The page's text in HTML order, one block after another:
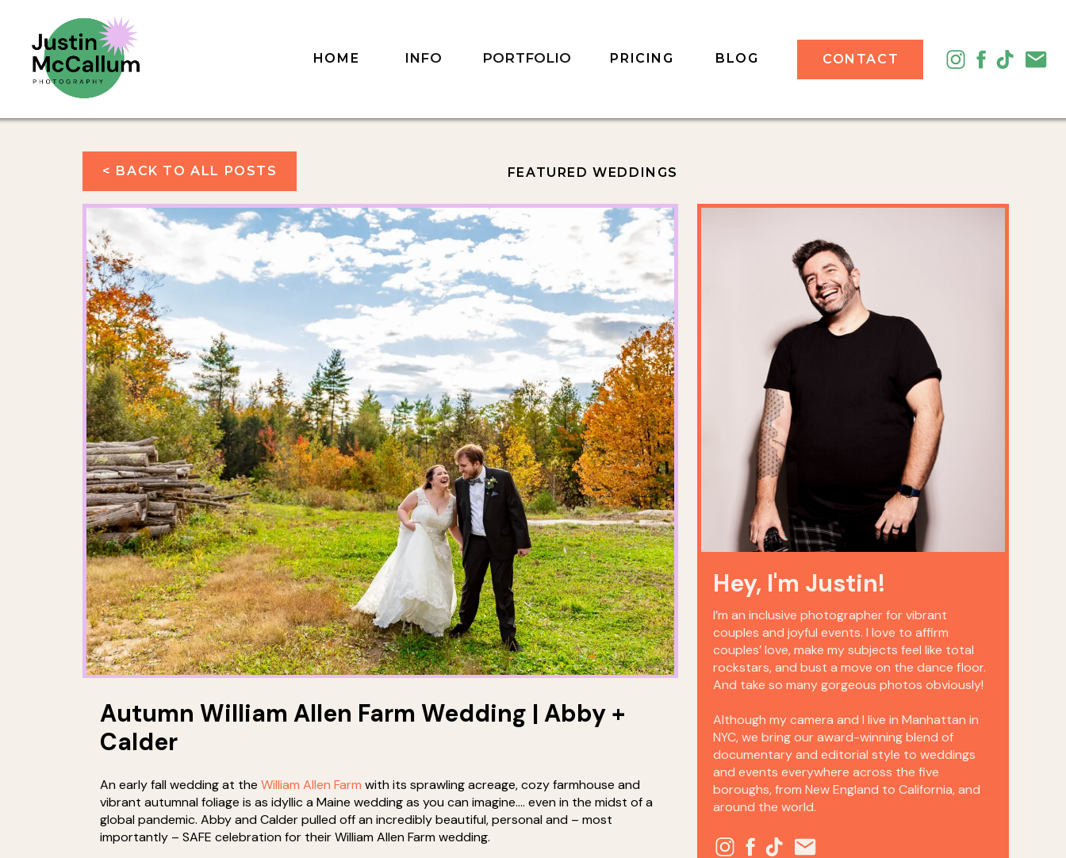
CONTACT
BLOG
PRICING
PORTFOLIO
INFO
HOME
I’m an inclusive photographer for vibrant
couples and joyful events. I love to affirm
couples’ love, make my subjects feel like total
rockstars, and bust a move on the dance floor.
And take so many gorgeous photos obviously!
Although my camera and I live in Manhattan in
NYC, we bring our award-winning blend of
documentary and editorial style to weddings
and events everywhere across the five
boroughs, from New England to California, and
around the world.
Hey, I'm Justin!
Autumn William Allen Farm Wedding | Abby +
Calder
FEATURED WEDDINGS
< BACK TO ALL POSTS
An early fall wedding at the William Allen Farm with its sprawling acreage, cozy farmhouse and
vibrant autumnal foliage is as idyllic a Maine wedding as you can imagine…. even in the midst of a
global pandemic. Abby and Calder pulled off an incredibly beautiful, personal and – most
importantly – SAFE celebration for their William Allen Farm wedding.